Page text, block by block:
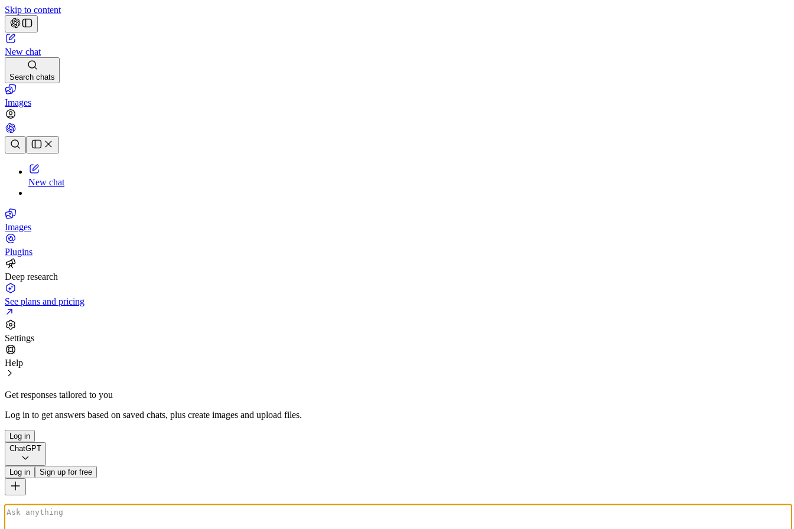
Skip to content
New chat
Search chats
Images
Chat history
New chat
Images
Plugins
Deep research
See plans and pricing
Settings
Help
Get responses tailored to you
Log in to get answers based on saved chats, plus create images and upload files.
Log in
ChatGPT
Log in Sign up for free